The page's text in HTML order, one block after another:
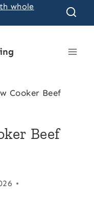
whole
Cooker Beef
Beef